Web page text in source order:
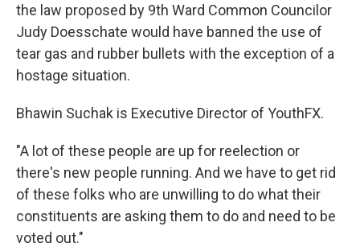
the law proposed by 9th Ward Common Councilor
Judy Doesschate would have banned the use of
tear gas and rubber bullets with the exception of a
hostage situation.
Bhawin Suchak is Executive Director of YouthFX.
"A lot of these people are up for reelection or
there's new people running. And we have to get rid
of these folks who are unwilling to do what their
constituents are asking them to do and need to be
voted out."